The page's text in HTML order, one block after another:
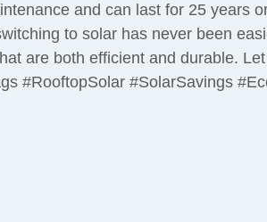
and can last for 25 years
to solar has never been
are both efficient and durable.
#RooftopSolar #SolarSavings